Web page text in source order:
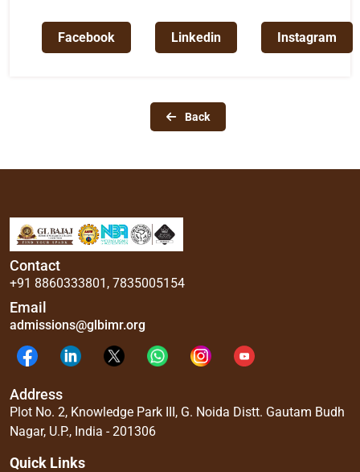
Facebook Linkedin Instagram
Back
Contact
+91 8860333801 , 7835005154
Email
admissions@glbimr.org
Address
Plot No. 2, Knowledge Park III, G. Noida Distt. Gautam Budh
Nagar, U.P., India - 201306
Quick Links